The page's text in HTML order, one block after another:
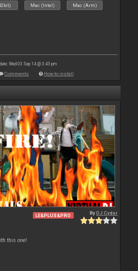
Mac (Intel) Mac (Arm)
Wed 03 Sep 14 @ 3:43 pm
Comments How to install
LE&PLUS&PRO ByDJ Cyder
this one!